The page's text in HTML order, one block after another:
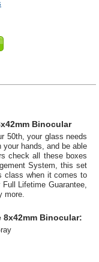
Binocular
50th, your glass needs
hands, and be able
check all these boxes
System, this set
class when it comes to
Lifetime Guarantee,
more.
Binocular: